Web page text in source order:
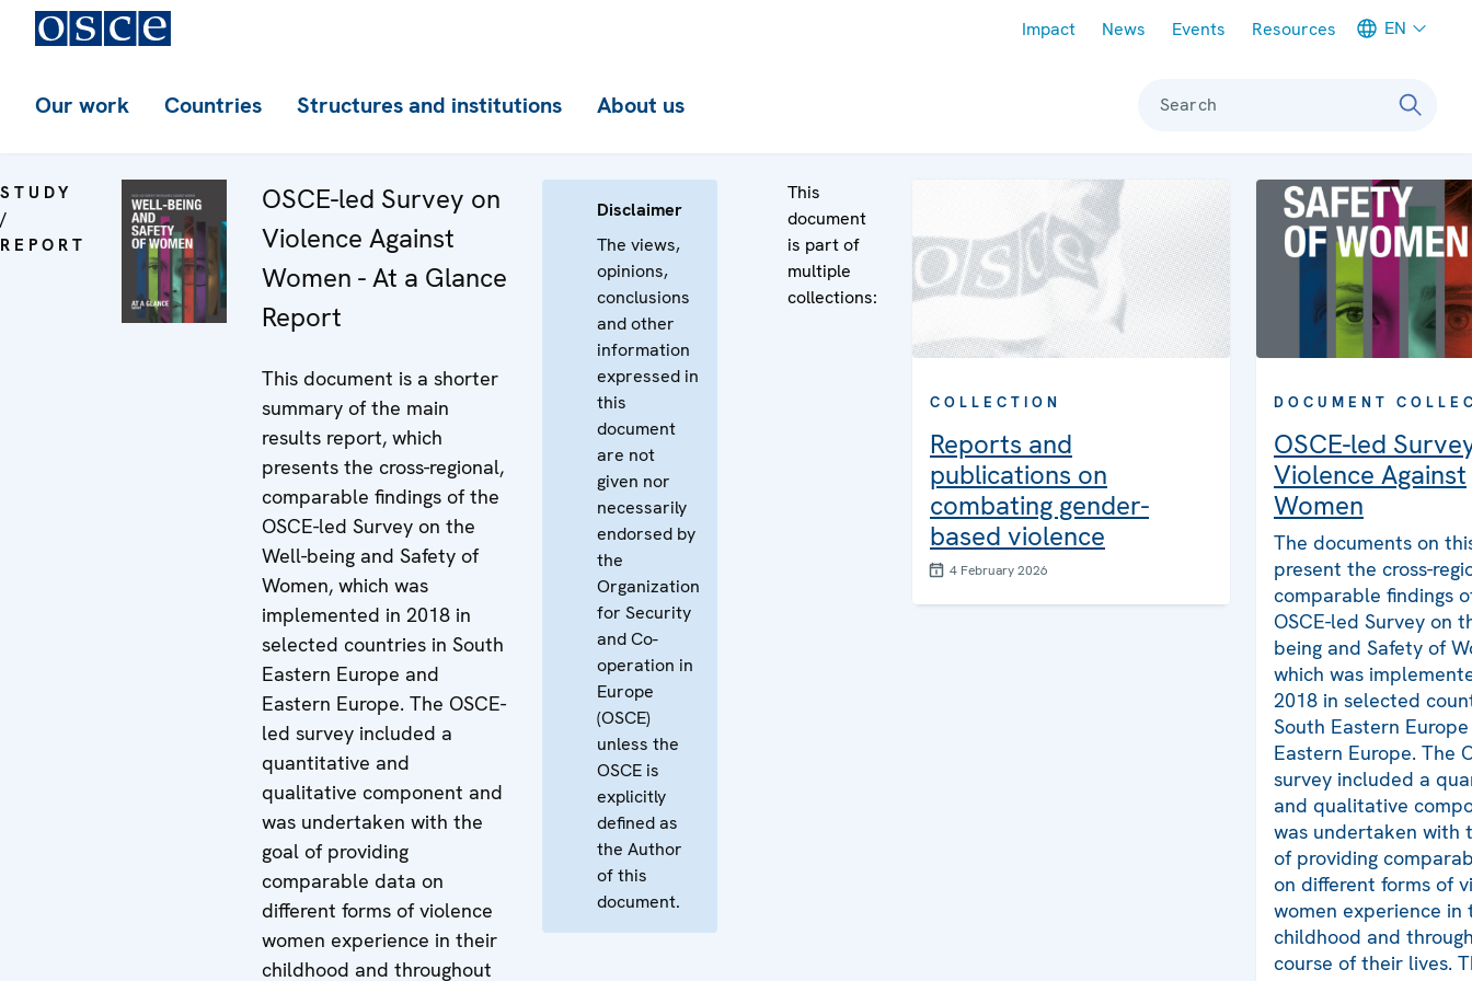
Impact News Events Resources EN
Our work Countries Structures and institutions About us Search
STUDY
/
REPORT
OSCE-led Survey on
Violence Against
Women - At a Glance
Report
This document is a shorter
summary of the main
results report, which
presents the cross-regional,
comparable findings of the
OSCE-led Survey on the
Well-being and Safety of
Women, which was
implemented in 2018 in
selected countries in South
Eastern Europe and
Eastern Europe. The OSCE-
led survey included a
quantitative and
qualitative component and
was undertaken with the
goal of providing
comparable data on
different forms of violence
women experience in their
childhood and throughout
Disclaimer
The views,
opinions,
conclusions
and other
information
expressed in
this
document
are not
given nor
necessarily
endorsed by
the
Organization
for Security
and Co-
operation in
Europe
(OSCE)
unless the
OSCE is
explicitly
defined as
the Author
of this
document.
This
document
is part of
multiple
collections:
COLLECTION
Reports and
publications on
combating gender-
based violence
4 February 2026
DOCUMENT
OSCE-led
Violence Against
Women
The documents on
present the cross-
comparable findings
OSCE-led Survey on
being and Safety of
which was
2018 in selected
South Eastern
Eastern Europe. The
survey included a
and qualitative
was undertaken with
of providing
on different forms of
women experience in
childhood and
course of their lives.